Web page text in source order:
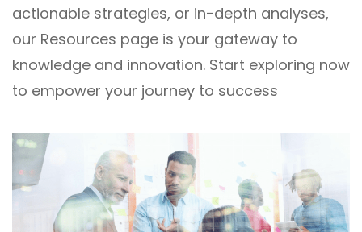
actionable strategies, or in-depth analyses,
our Resources page is your gateway to
knowledge and innovation. Start exploring now
to empower your journey to success